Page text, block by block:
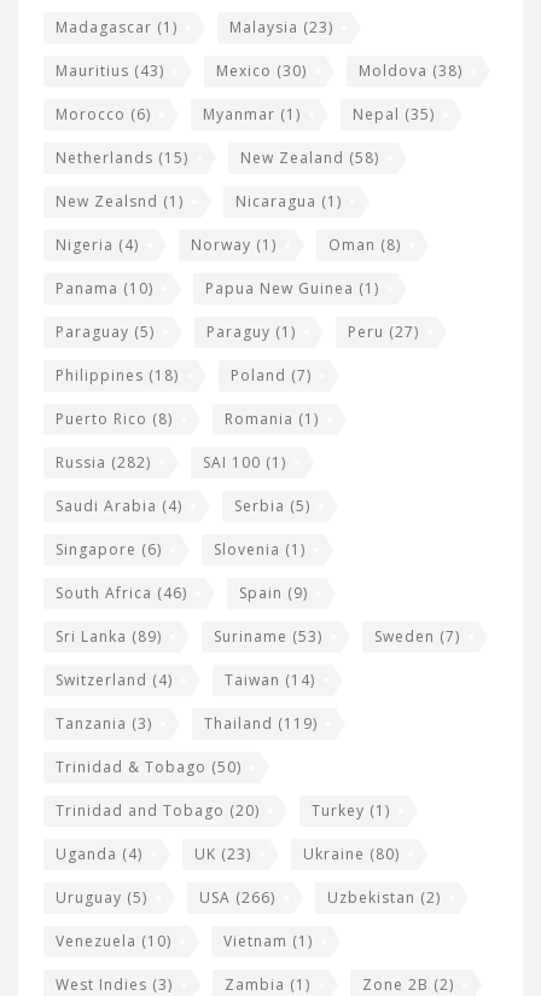
Madagascar (1) Malaysia (23)
Mauritius (43) Mexico (30) Moldova (38)
Morocco (6) Myanmar (1) Nepal (35)
Netherlands (15) New Zealand (58)
New Zealsnd (1) Nicaragua (1)
Nigeria (4) Norway (1) Oman (8)
Panama (10) Papua New Guinea (1)
Paraguay (5) Paraguy (1) Peru (27)
Philippines (18) Poland (7)
Puerto Rico (8) Romania (1)
Russia (282) SAI 100 (1)
Saudi Arabia (4) Serbia (5)
Singapore (6) Slovenia (1)
South Africa (46) Spain (9)
Sri Lanka (89) Suriname (53) Sweden (7)
Switzerland (4) Taiwan (14)
Tanzania (3) Thailand (119)
Trinidad & Tobago (50)
Trinidad and Tobago (20) Turkey (1)
Uganda (4) UK (23) Ukraine (80)
Uruguay (5) USA (266) Uzbekistan (2)
Venezuela (10) Vietnam (1)
West Indies (3) Zambia (1) Zone 2B (2)